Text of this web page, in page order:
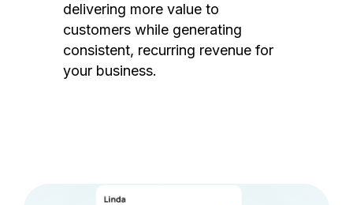
delivering more value to
customers while generating
consistent, recurring revenue for
your business.